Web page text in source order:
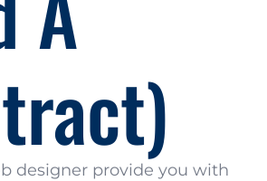
designer provide you with